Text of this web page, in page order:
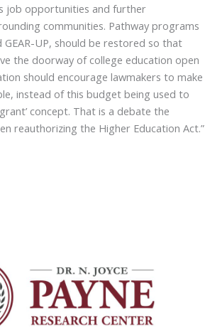
job opportunities and further
communities. Pathway programs
GEAR-UP, should be restored so that
the doorway of college education open
should encourage lawmakers to make
instead of this budget being used to
concept. That is a debate the
reauthorizing the Higher Education Act.”